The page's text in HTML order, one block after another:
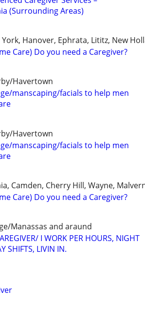
(Surrounding Areas)
Hanover, Ephrata, Lititz, New
Care) Do you need a Caregiver?
Havertown
manscaping/facials to help men
Havertown
manscaping/facials to help men
Camden, Cherry Hill, Wayne,
Care) Do you need a Caregiver?
Manassas and araund
I WORK PER HOURS, NIGHT
SHIFTS, LIVIN IN.